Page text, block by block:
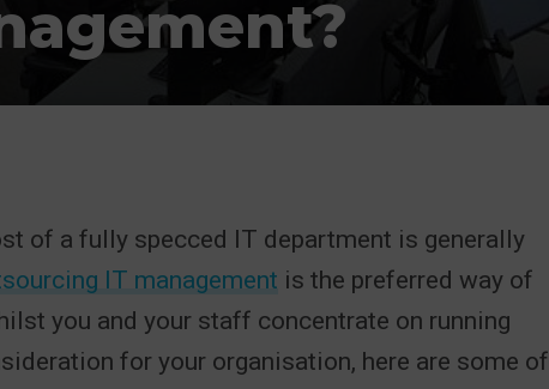
of a fully specced IT department is generally
IT management is the preferred way of
you and your staff concentrate on running
for your organisation, here are some of